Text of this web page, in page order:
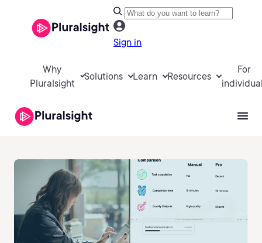
Sign in
Why
Pluralsight
Solutions Learn Resources
For